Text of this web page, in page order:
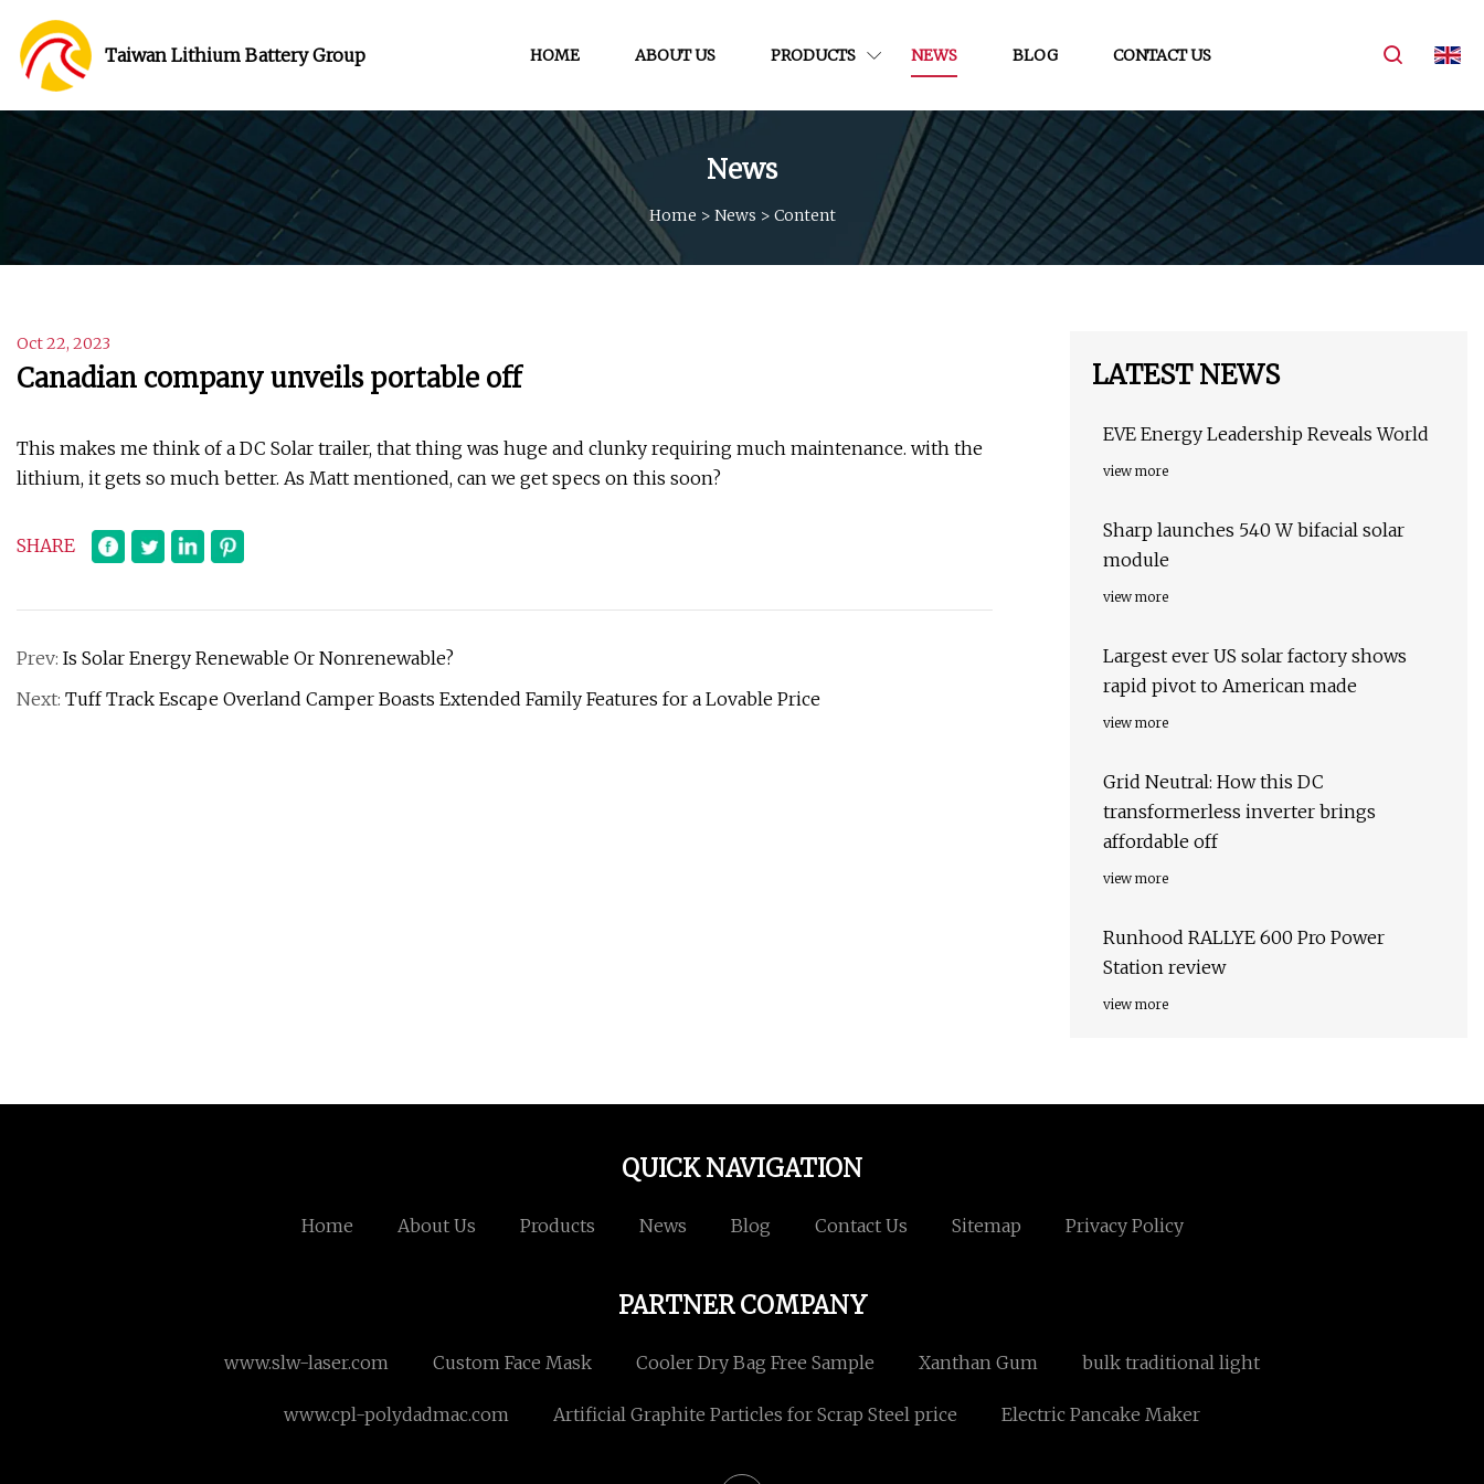
Taiwan Lithium Battery Group HOME ABOUT US PRODUCTS NEWS BLOG CONTACT US
News
Home > News > Content
Oct 22, 2023
Canadian company unveils portable off
This makes me think of a DC Solar trailer, that thing was huge and clunky requiring much maintenance. with the
lithium, it gets so much better. As Matt mentioned, can we get specs on this soon?
SHARE
Prev: Is Solar Energy Renewable Or Nonrenewable?
Next: Tuff Track Escape Overland Camper Boasts Extended Family Features for a Lovable Price
LATEST NEWS
EVE Energy Leadership Reveals World
view more
Sharp launches 540 W bifacial solar
module
view more
Largest ever US solar factory shows
rapid pivot to American made
view more
Grid Neutral: How this DC
transformerless inverter brings
affordable off
view more
Runhood RALLYE 600 Pro Power
Station review
view more
QUICK NAVIGATION
Home About Us Products News Blog Contact Us Sitemap Privacy Policy
PARTNER COMPANY
www.slw-laser.com Custom Face Mask Cooler Dry Bag Free Sample Xanthan Gum bulk traditional light
www.cpl-polydadmac.com Artificial Graphite Particles for Scrap Steel price Electric Pancake Maker